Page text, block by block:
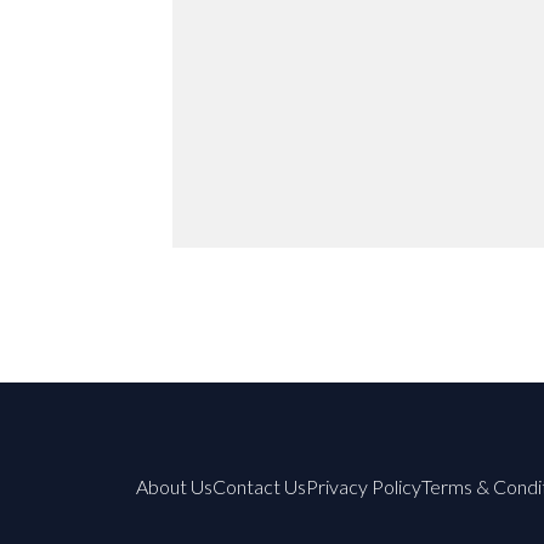
About UsContact UsPrivacy PolicyTerms &